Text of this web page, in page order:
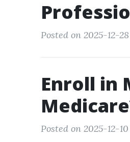
Posted on 2025-12-
Enroll in
Posted on 2025-12-10